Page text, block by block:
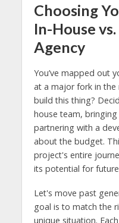
Choosing
In-House
Agency
You’ve mapped out
at a major fork in the
build this thing?
house team,
partnering with a
about the budget.
project's entire
its potential for
Let's move past
goal is to match the
unique situation.